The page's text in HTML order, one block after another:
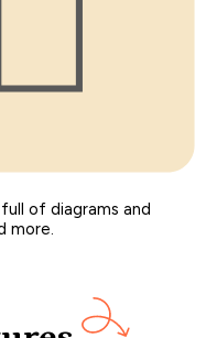
of diagrams and
more.